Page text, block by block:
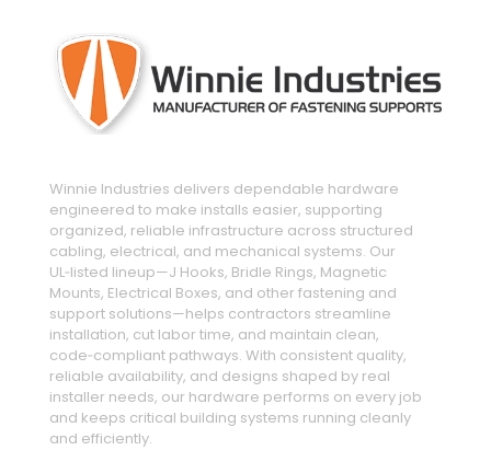
Winnie Industries delivers dependable hardware
engineered to make installs easier, supporting
organized, reliable infrastructure across structured
cabling, electrical, and mechanical systems. Our
UL‑listed lineup—J Hooks, Bridle Rings, Magnetic
Mounts, Electrical Boxes, and other fastening and
support solutions—helps contractors streamline
installation, cut labor time, and maintain clean,
code‑compliant pathways. With consistent quality,
reliable availability, and designs shaped by real
installer needs, our hardware performs on every job
and keeps critical building systems running cleanly
and efficiently.